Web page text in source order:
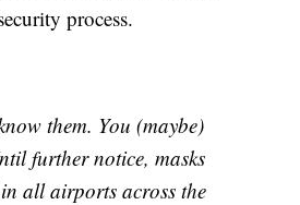
process.
them. You (maybe)
further notice, masks
all airports across the